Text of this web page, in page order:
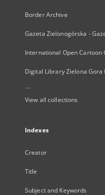
Border Archive
Gazeta Zielonogórska -
International Open Cartoon
Digital Library Zielona
...
View all collections
Indexes
Creator
Title
Subject and Keywords